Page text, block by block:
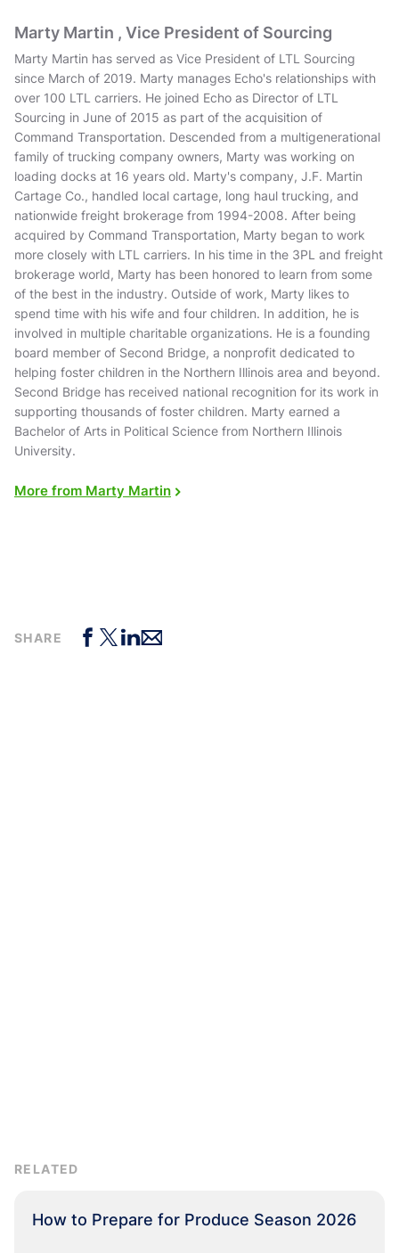
Marty Martin , Vice President of Sourcing
Marty Martin has served as Vice President of LTL Sourcing
since March of 2019. Marty manages Echo's relationships with
over 100 LTL carriers. He joined Echo as Director of LTL
Sourcing in June of 2015 as part of the acquisition of
Command Transportation. Descended from a multigenerational
family of trucking company owners, Marty was working on
loading docks at 16 years old. Marty's company, J.F. Martin
Cartage Co., handled local cartage, long haul trucking, and
nationwide freight brokerage from 1994-2008. After being
acquired by Command Transportation, Marty began to work
more closely with LTL carriers. In his time in the 3PL and freight
brokerage world, Marty has been honored to learn from some
of the best in the industry. Outside of work, Marty likes to
spend time with his wife and four children. In addition, he is
involved in multiple charitable organizations. He is a founding
board member of Second Bridge, a nonprofit dedicated to
helping foster children in the Northern Illinois area and beyond.
Second Bridge has received national recognition for its work in
supporting thousands of foster children. Marty earned a
Bachelor of Arts in Political Science from Northern Illinois
University.
More from Marty Martin
SHARE
RELATED
How to Prepare for Produce Season 2026